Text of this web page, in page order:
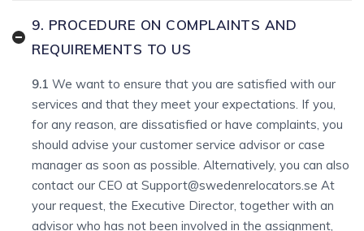
9. PROCEDURE ON COMPLAINTS AND
REQUIREMENTS TO US
9.1 We want to ensure that you are satisfied with our
services and that they meet your expectations. If you,
for any reason, are dissatisfied or have complaints, you
should advise your customer service advisor or case
manager as soon as possible. Alternatively, you can also
contact our CEO at Support@swedenrelocators.se At
your request, the Executive Director, together with an
advisor who has not been involved in the assignment,